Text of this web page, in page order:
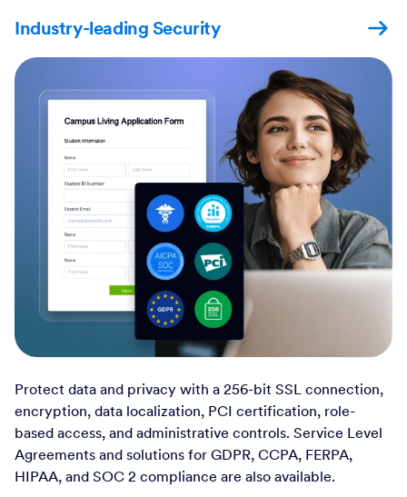
Industry-leading Security
Protect data and privacy with a 256-bit SSL connection,
encryption, data localization, PCI certification, role-
based access, and administrative controls. Service Level
Agreements and solutions for GDPR, CCPA, FERPA,
HIPAA, and SOC 2 compliance are also available.